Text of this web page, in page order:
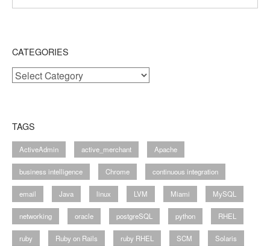
CATEGORIES
Categories
TAGS
ActiveAdmin active_merchant Apache
business intelligence Chrome continuous integration
email Java linux LVM Miami MySQL
networking oracle postgreSQL python RHEL
ruby Ruby on Rails ruby RHEL SCM Solaris